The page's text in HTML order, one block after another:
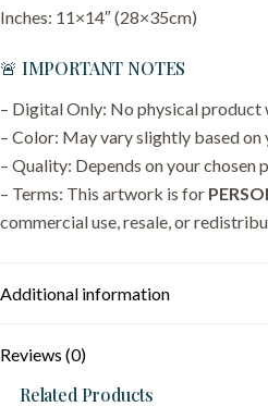
Inches: 11×14″ (28×35cm)
🚨 IMPORTANT NOTES
– Digital Only: No physical product
– Color: May vary slightly based on
– Quality: Depends on your chosen
– Terms: This artwork is for
commercial use, resale, or
Additional information
Reviews (0)
Related Products